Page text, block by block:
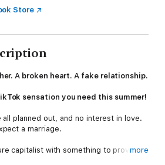
Store
A broken heart. A fake relationship.
sensation you need this summer!
planned out, and no interest in love.
a marriage.
capitalist with something to prove.more